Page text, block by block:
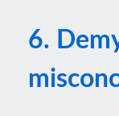
6.